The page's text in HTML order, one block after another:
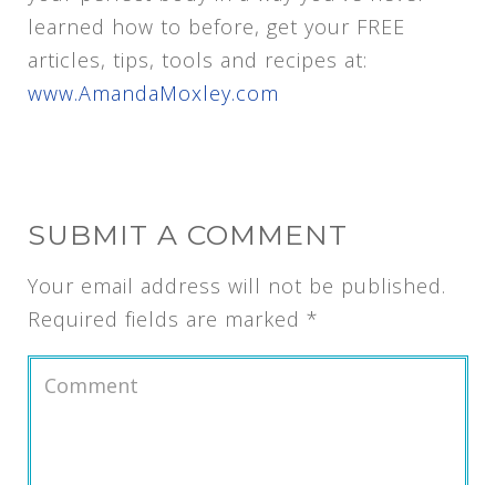
learned how to before, get your FREE
articles, tips, tools and recipes at:
www.AmandaMoxley.com
SUBMIT A COMMENT
Your email address will not be published.
Required fields are marked *